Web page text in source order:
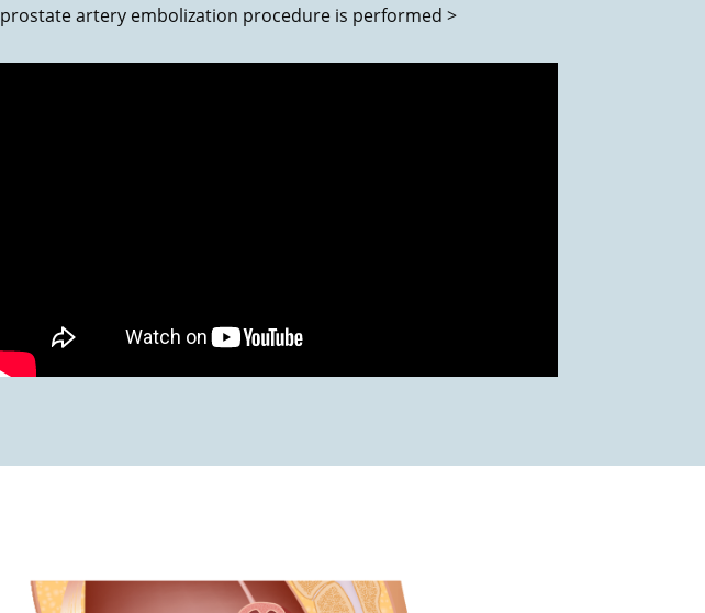
prostate artery embolization procedure is performed >